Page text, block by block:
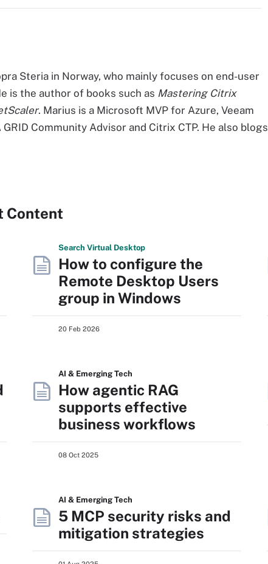
Steria in Norway, who mainly focuses on end-user
is the author of books such as Mastering Citrix
. Marius is a Microsoft MVP for Azure, Veeam
Community Advisor and Citrix CTP. He also blogs
Content
Search Virtual Desktop
How to configure the
Remote Desktop Users
group in Windows
20 Feb 2026
AI & Emerging Tech
How agentic RAG
supports effective
business workflows
08 Oct 2025
AI & Emerging Tech
5 MCP security risks and
mitigation strategies